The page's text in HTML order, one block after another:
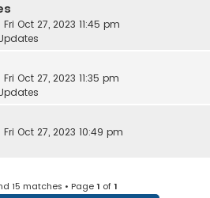
Fri Oct 27, 2023 11:45 pm
Fri Oct 27, 2023 11:35 pm
Fri Oct 27, 2023 10:49 pm
15 matches • Page1 of1